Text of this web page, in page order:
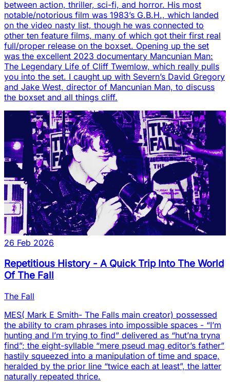
between action, thriller, sci-fi, and horror. His most
notable/notorious film was 1983’s G.B.H., which landed
on the video nasty list, though he was connected to
other ten feature films, many of which got their first real
full/proper release on the boxset. Opening up the set
was the excellent 2023 documentary Mancunian Man:
The Legendary Life of Cliff Twemlow, which really pulls
you into the set. I caught up with Severn’s David Gregory
and Jake West, director of Mancunian Man, to discuss
the boxset and all things cliff.
26 Feb 2026
Repetitious History - A Quick Trip Into The World
Of The Fall
The Fall
MES( Mark E Smith- The Falls main creator) possessed
the ability to cram phrases into impossible spaces - “I’m
hunting and I’m trying to find” delivered as “hut’na tryna
find”; the eight-syllable “mere pseud mag editor’s father”
hastily squeezed into a manipulation of time and space,
heralded by the prior line “twice each at least”, the latter
naturally repeated thrice.